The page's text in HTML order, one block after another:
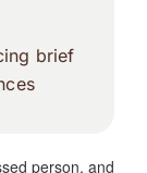
brief